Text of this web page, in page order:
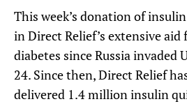
This week’s donation of
in Direct Relief’s extensive
diabetes since Russia invaded
24. Since then, Direct Relief
delivered 1.4 million insulin